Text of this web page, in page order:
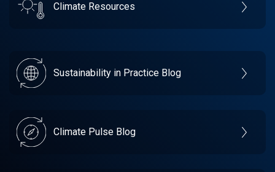
Climate Resources
Sustainability in Practice Blog
Climate Pulse Blog